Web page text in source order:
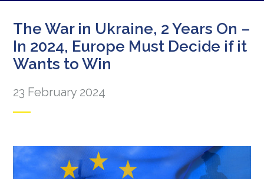
The War in Ukraine, 2 Years On –
In 2024, Europe Must Decide if it
Wants to Win
23 February 2024